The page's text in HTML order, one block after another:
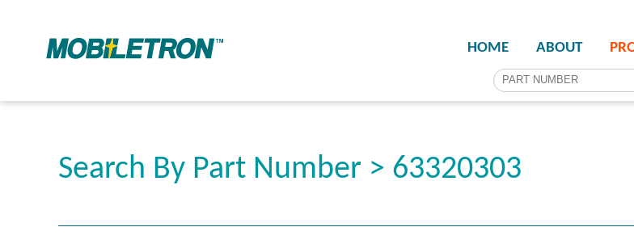
HOME ABOUT
Search By Part Number > 63320303